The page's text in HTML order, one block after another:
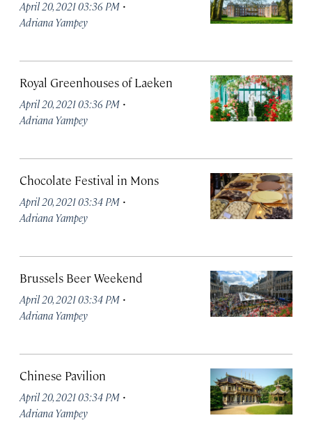
April 20, 2021 03:36 PM ·
Adriana Yampey
Royal Greenhouses of Laeken
April 20, 2021 03:36 PM ·
Adriana Yampey
Chocolate Festival in Mons
April 20, 2021 03:34 PM ·
Adriana Yampey
Brussels Beer Weekend
April 20, 2021 03:34 PM ·
Adriana Yampey
Chinese Pavilion
April 20, 2021 03:34 PM ·
Adriana Yampey